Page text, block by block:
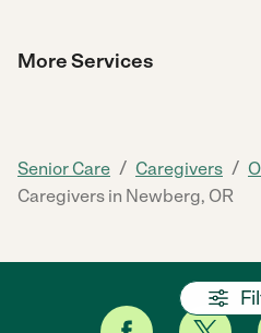
More Services
Senior Care / Caregivers /
Caregivers in Newberg, OR